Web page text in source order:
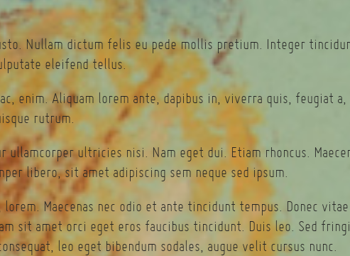
Nullam dictum felis eu pede mollis pretium. Integer
eleifend tellus.
enim. Aliquam lorem ante, dapibus in, viverra quis, feugiat a,
rutrum.
ultricies nisi. Nam eget dui. Etiam rhoncus.
libero, sit amet adipiscing sem neque sed ipsum.
Maecenas nec odio et ante tincidunt tempus. Donec vitae
sit amet orci eget eros faucibus tincidunt. Duis leo. Sed
leo eget bibendum sodales, augue velit cursus nunc.